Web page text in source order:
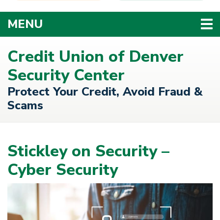
MENU
Credit Union of Denver
Security Center
Protect Your Credit, Avoid Fraud &
Scams
Stickley on Security –
Cyber Security